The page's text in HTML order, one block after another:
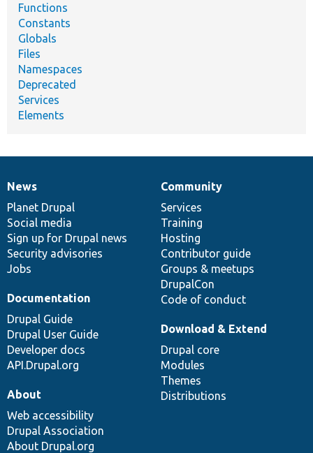
Functions
Constants
Globals
Files
Namespaces
Deprecated
Services
Elements
News
items
News
Planet Drupal
Social media
Sign up for Drupal news
Security advisories
Jobs
Our
community
Community
Services
Training
Hosting
Contributor guide
Groups & meetups
DrupalCon
Code of conduct
Documentation
Documentation
Drupal Guide
Drupal User Guide
Developer docs
API.Drupal.org
Drupal
code
base
Download & Extend
Drupal core
Modules
Themes
Distributions
Governance
of
community
About
Web accessibility
Drupal Association
About Drupal.org